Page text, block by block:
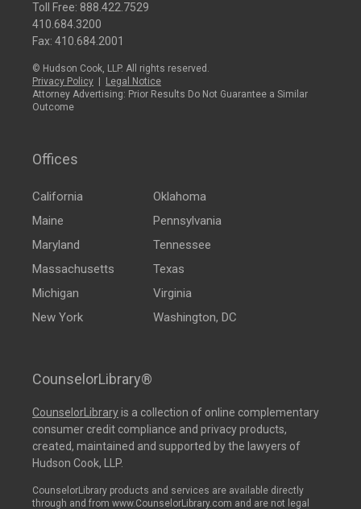
Toll Free: 888.422.7529
410.684.3200
Fax: 410.684.2001
© Hudson Cook, LLP. All rights reserved.
Privacy Policy
Legal Notice
Attorney Advertising: Prior Results Do Not Guarantee a Similar
Outcome
Offices
California
Maine
Maryland
Massachusetts
Michigan
New York
Oklahoma
Pennsylvania
Tennessee
Texas
Virginia
Washington, DC
CounselorLibrary®
CounselorLibraryis a collection of online complementary
consumer credit compliance and privacy products,
created, maintained and supported by the lawyers of
Hudson Cook, LLP.
CounselorLibrary products and services are available directly
through and from www.CounselorLibrary.com and are not legal